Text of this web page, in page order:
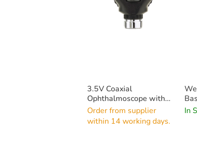
3.5V Coaxial
Ophthalmoscope with
LED Bulb (Head Only)
Order from supplier
within 14 working days.
In